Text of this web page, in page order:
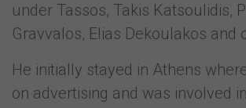
under Tassos, Takis Katsoulidis,
Gravvalos, Elias Dekoulakos and
He initially stayed in Athens
on advertising and was involved